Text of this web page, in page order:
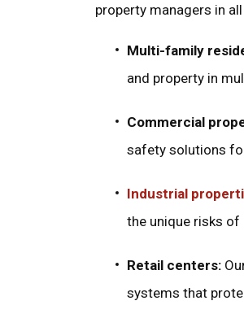
property managers in
Multi-family
and property in
Commercial
safety solutions
Industrial
the unique risks
Retail centers:
systems that